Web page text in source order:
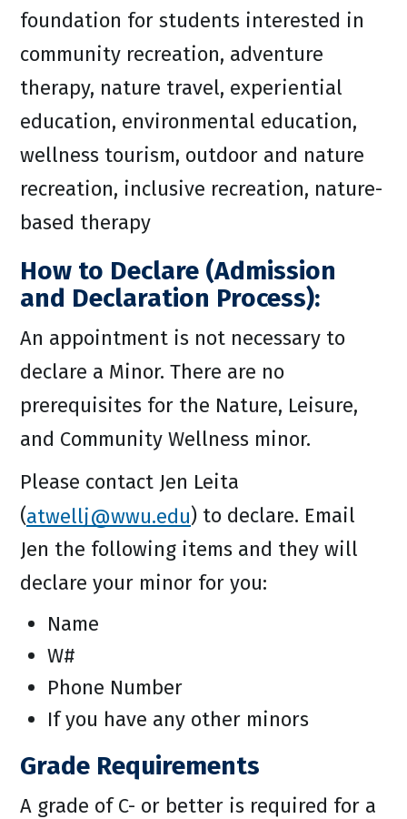
foundation for students interested in
community recreation, adventure
therapy, nature travel, experiential
education, environmental education,
wellness tourism, outdoor and nature
recreation, inclusive recreation, nature-
based therapy
How to Declare (Admission
and Declaration Process):
An appointment is not necessary to
declare a Minor. There are no
prerequisites for the Nature, Leisure,
and Community Wellness minor.
Please contact Jen Leita
(atwellj@wwu.edu) to declare. Email
Jen the following items and they will
declare your minor for you:
Name
W#
Phone Number
If you have any other minors
Grade Requirements
A grade of C- or better is required for a